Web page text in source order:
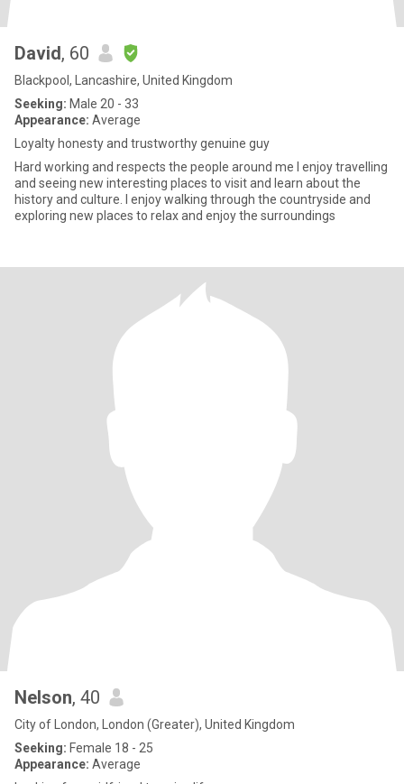
David, 60
Blackpool, Lancashire, United Kingdom
Seeking: Male 20 - 33
Appearance: Average
Loyalty honesty and trustworthy genuine guy
Hard working and respects the people around me I enjoy travelling
and seeing new interesting places to visit and learn about the
history and culture. I enjoy walking through the countryside and
exploring new places to relax and enjoy the surroundings
Nelson, 40
City of London, London (Greater), United Kingdom
Seeking: Female 18 - 25
Appearance: Average